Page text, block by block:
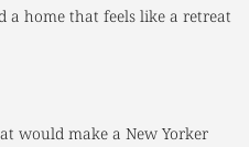
a home that feels like a retreat
would make a New Yorker